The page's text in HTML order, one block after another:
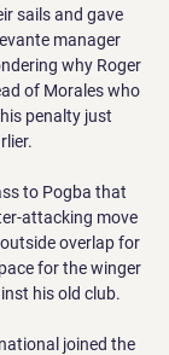
sails and gave
manager
why Roger
of Morales who
penalty just
to Pogba that
attacking move
overlap for
for the winger
his old club.
joined the